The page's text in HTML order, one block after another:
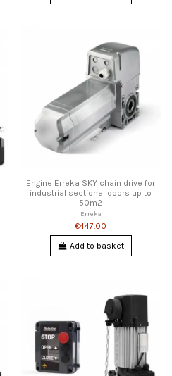
Engine Erreka SKY chain drive for
industrial sectional doors up to
50m2
Erreka
€447.00
Add to basket